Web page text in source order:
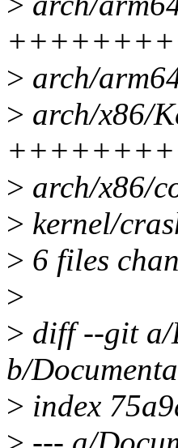
> arch/
> arch/x86/
> arch/x86/
> kernel/
> 6 files
>
> diff --git a/
b/
> index